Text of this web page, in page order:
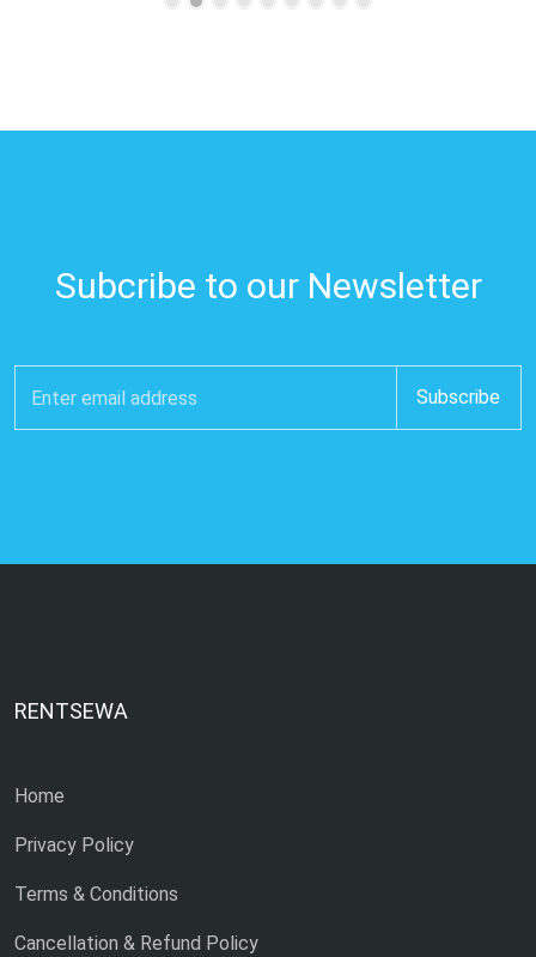
Subcribe to our Newsletter
RENTSEWA
Home
Privacy Policy
Terms & Conditions
Cancellation & Refund Policy